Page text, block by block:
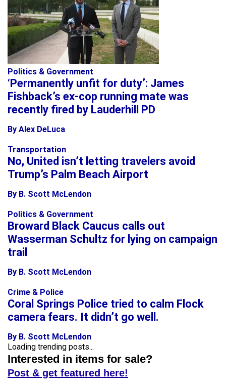
Politics & Government
‘Permanently unfit for duty’: James
Fishback’s ex-cop running mate was
recently fired by Lauderhill PD
By Alex DeLuca
Transportation
No, United isn’t letting travelers avoid
Trump’s Palm Beach Airport
By B. Scott McLendon
Politics & Government
Broward Black Caucus calls out
Wasserman Schultz for lying on campaign
trail
By B. Scott McLendon
Crime & Police
Coral Springs Police tried to calm Flock
camera fears. It didn’t go well.
By B. Scott McLendon
Loading trending posts...
Interested in items for sale?
Post & get featured here!